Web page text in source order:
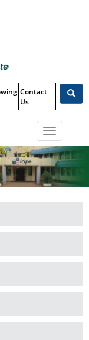
Contact
Us
Toggle